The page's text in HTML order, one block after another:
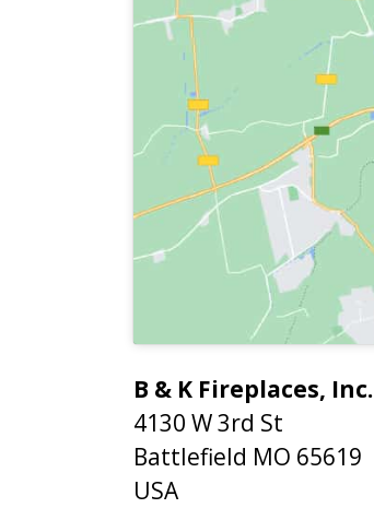
B & K Fireplaces, Inc.
4130 W 3rd St
Battlefield MO 65619
USA